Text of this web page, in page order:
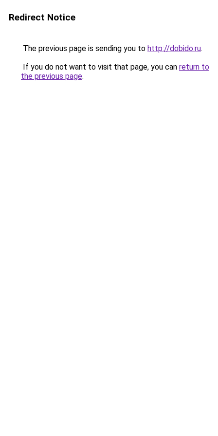
Redirect Notice
The previous page is sending you to http://dobido.ru.
If you do not want to visit that page, you can return to
the previous page.